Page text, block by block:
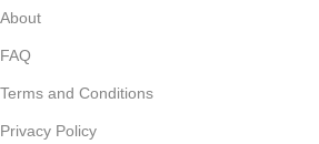
About
FAQ
Terms and Conditions
Privacy Policy